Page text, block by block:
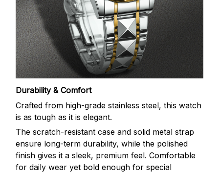
Durability & Comfort
Crafted from high-grade stainless steel, this watch
is as tough as it is elegant.
The scratch-resistant case and solid metal strap
ensure long-term durability, while the polished
finish gives it a sleek, premium feel. Comfortable
for daily wear yet bold enough for special